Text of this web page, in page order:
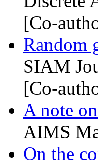
[Co-
Random
SIAM
[Co-
A note
AIMS
On the